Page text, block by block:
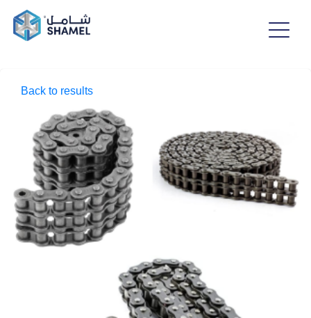
Back to results